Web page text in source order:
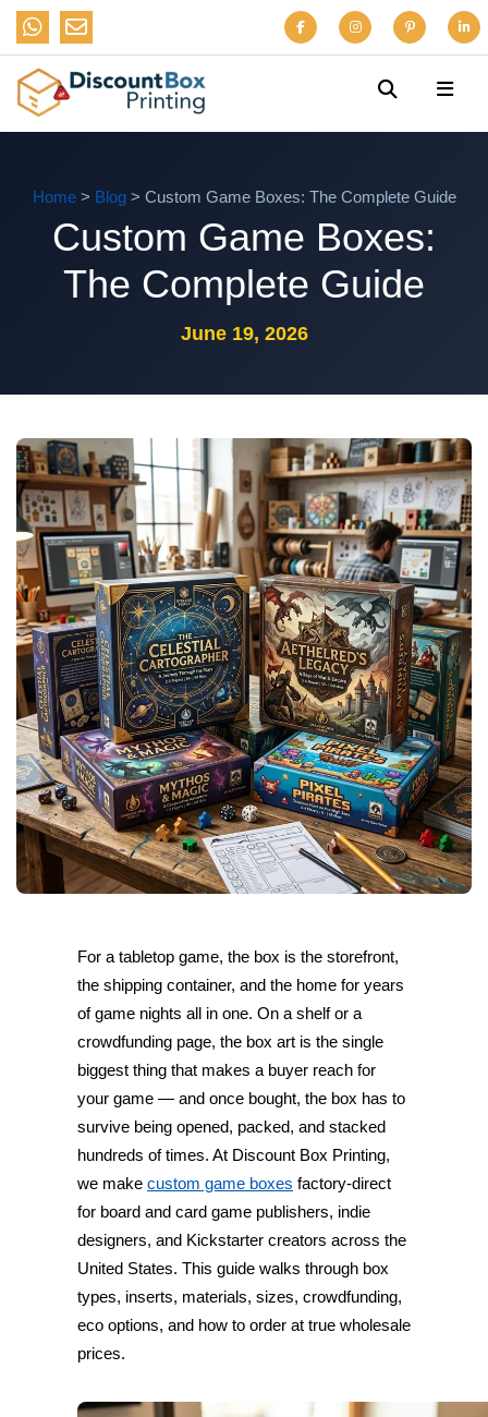
Home> Blog> Custom Game Boxes: The Complete Guide
Custom Game Boxes:
The Complete Guide
June 19, 2026
For a tabletop game, the box is the storefront,
the shipping container, and the home for years
of game nights all in one. On a shelf or a
crowdfunding page, the box art is the single
biggest thing that makes a buyer reach for
your game — and once bought, the box has to
survive being opened, packed, and stacked
hundreds of times. At Discount Box Printing,
we make custom game boxes factory-direct
for board and card game publishers, indie
designers, and Kickstarter creators across the
United States. This guide walks through box
types, inserts, materials, sizes, crowdfunding,
eco options, and how to order at true wholesale
prices.